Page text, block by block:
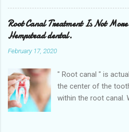
When you
recommended that
appointment with our
an appointment
Dental clinic
conveniently located
dental services in
Root Canal Treatment Is Not
Hempstead dental.
February 17, 2020
" Root canal " is
the center of the
within the root canal.
tooth, deeply